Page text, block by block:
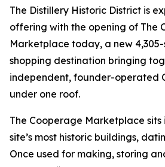
The Distillery Historic District is
offering with the opening of The
Marketplace today, a new
shopping destination bringing
independent, founder-operated
under one roof.
The Cooperage Marketplace sits
site’s most historic buildings,
Once used for making, storing